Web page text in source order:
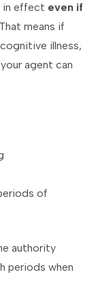
in effect even if
means if
illness,
agent can
of
authority
periods when